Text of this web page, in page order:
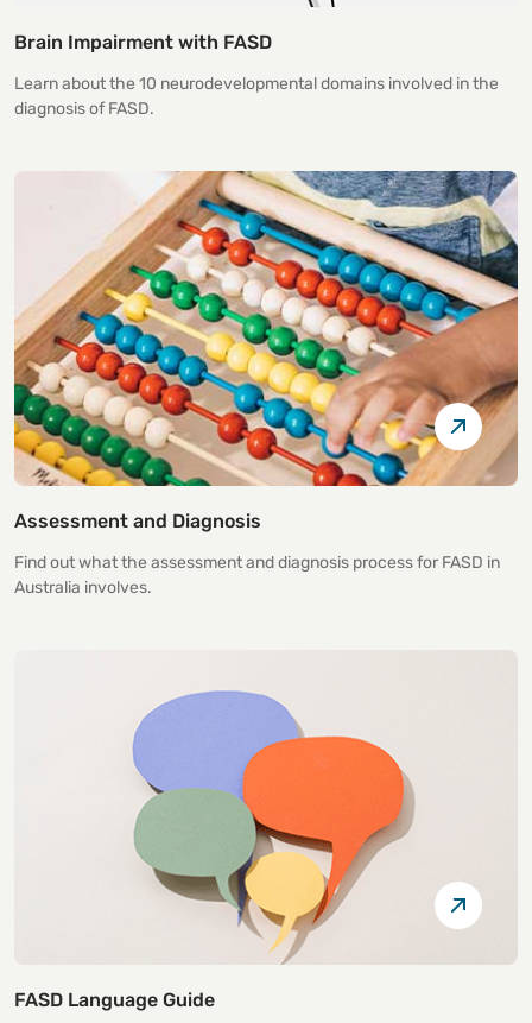
Brain Impairment with FASD
Learn about the 10 neurodevelopmental domains involved in the
diagnosis of FASD.
Assessment and Diagnosis
Find out what the assessment and diagnosis process for FASD in
Australia involves.
FASD Language Guide